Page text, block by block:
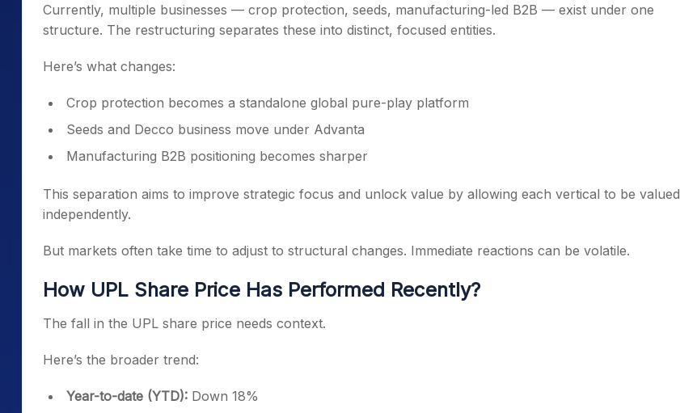
Currently, multiple businesses — crop protection, seeds, manufacturing-led B2B — exist under one
structure. The restructuring separates these into distinct, focused entities.
Here’s what changes:
Crop protection becomes a standalone global pure-play platform
Seeds and Decco business move under Advanta
Manufacturing B2B positioning becomes sharper
This separation aims to improve strategic focus and unlock value by allowing each vertical to be valued
independently.
But markets often take time to adjust to structural changes. Immediate reactions can be volatile.
How UPL Share Price Has Performed Recently?
The fall in the UPL share price needs context.
Here’s the broader trend:
Year-to-date (YTD): Down 18%